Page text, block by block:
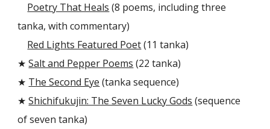
Poetry That Heals (8 poems, including three
tanka, with commentary)
Red Lights Featured Poet(11 tanka)
★Salt and Pepper Poems (22 tanka)
★ The Second Eye (tanka sequence)
★Shichifukujin: The Seven Lucky Gods (sequence
of seven tanka)